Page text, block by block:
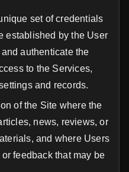
set of credentials
established by the User
authenticate the
to the Services,
and records.
of the Site where the
news, reviews, or
and where Users
feedback that may be